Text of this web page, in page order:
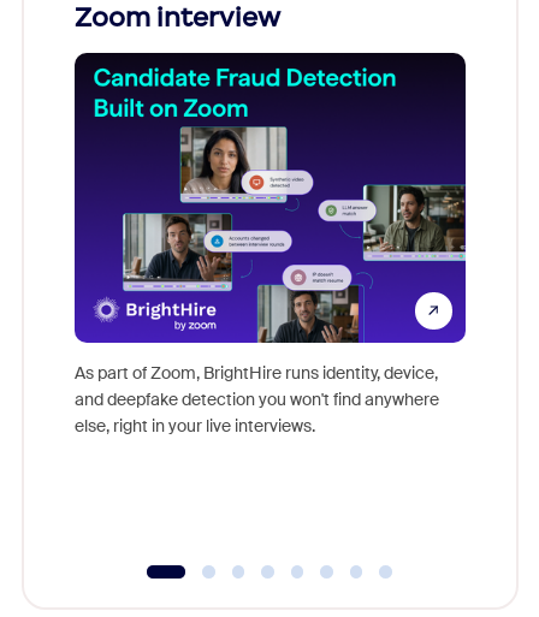
Zoom interview
As part of Zoom, BrightHire runs identity, device,
and deepfake detection you won't find anywhere
else, right in your live interviews.